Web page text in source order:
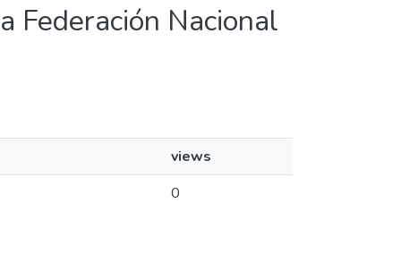
Federación Nacional
views
0